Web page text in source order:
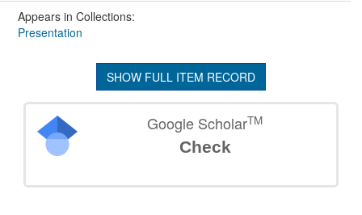
Appears in Collections:
Presentation
SHOW FULL ITEM RECORD
Google ScholarTM
Check